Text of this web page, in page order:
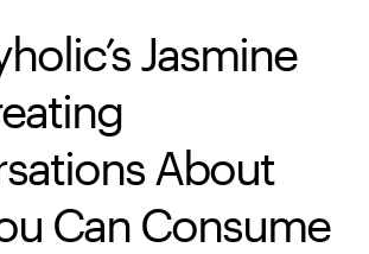
Jasmine
About
Can Consume